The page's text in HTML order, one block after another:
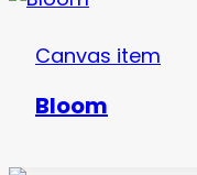
Canvas item
Bloom